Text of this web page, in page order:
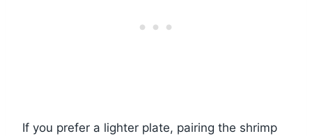
If you prefer a lighter plate, pairing the shrimp